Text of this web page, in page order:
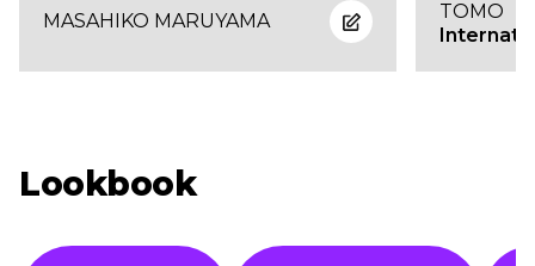
MASAHIKO MARUYAMA
TOMO
Lookbook